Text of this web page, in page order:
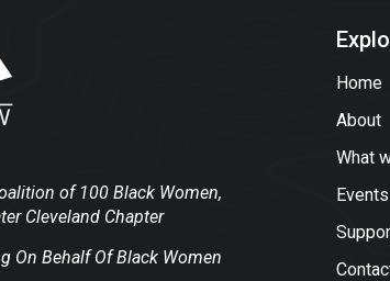
of 100 Black Women,
Cleveland Chapter
On Behalf Of Black Women
Home
About
What
Events